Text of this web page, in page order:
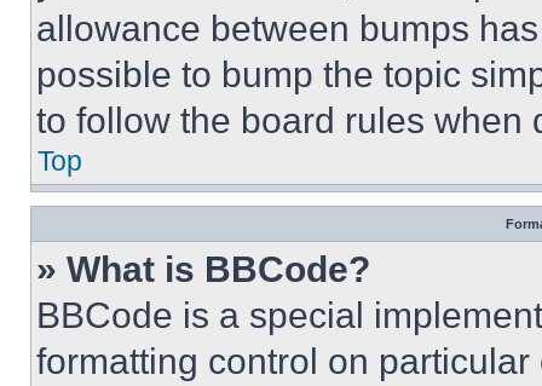
allowance between bumps
possible to bump the topic
to follow the board rules when
Top
» What is BBCode?
BBCode is a special
formatting control on